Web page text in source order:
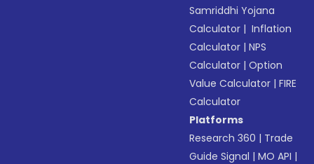
Samriddhi Yojana
Calculator | Inflation
Calculator |NPS
Calculator |Option
Value Calculator |FIRE
Calculator
Platforms
Research 360 | Trade
Guide Signal |MO API |